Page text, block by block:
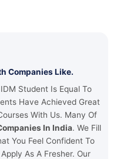
Companies Like.
Student Is Equal To
Have Achieved Great
With Us. Many Of
In India. We Fill
You Feel Confident To
As A Fresher. Our